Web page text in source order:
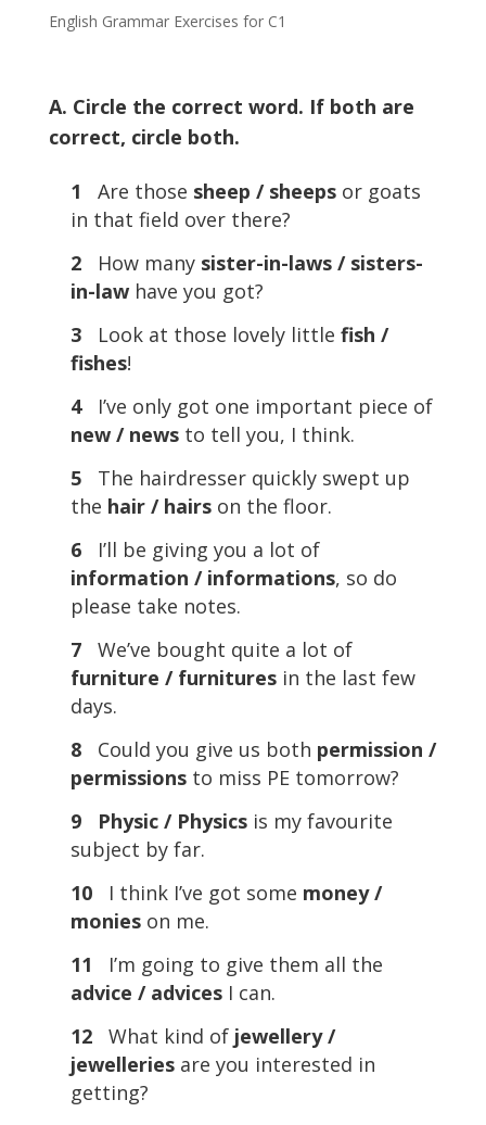
English Grammar Exercises for C1
A. Circle the correct word. If both are
correct, circle both.
1 Are those sheep / sheepsor goats
in that field over there?
2
How many sister-in-laws / sisters-
in-lawhave you got?
3
Look at those lovely little fish /
fishes!
4
I’ve only got one important piece of
new / newsto tell you, I think.
5
The hairdresser quickly swept up
the hair / hairson the floor.
6
I’ll be giving you a lot of
information / informations, so do
please take notes.
7
We’ve bought quite a lot of
furniture / furnituresin the last few
days.
8
Could you give us both permission /
permissionsto miss PE tomorrow?
9
Physic / Physicsis my favourite
subject by far.
10I think I’ve got some money /
monieson me.
11 I’m going to give them all the
advice / advicesI can.
12What kind of jewellery /
jewelleriesare you interested in
getting?